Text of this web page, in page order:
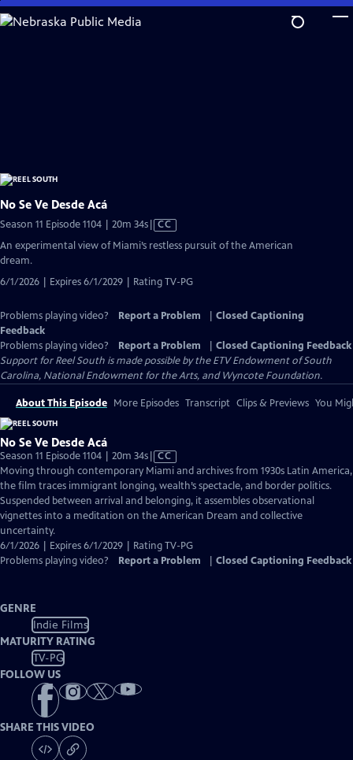
Skip
to
No Se Ve Desde Acá
Season 11 Episode 1104 | 20m 34sVideo
CC
An experimental view of Miami’s restless pursuit of the American
dream.
6/1/2026 | Expires 6/1/2029 | Rating TV-PG
Problems playing video? Report a Problem
Closed Captioning
Feedback
Problems playing video?
Report a Problem
Closed Captioning Feedback
Support for Reel South is made possible by the ETV Endowment of South
Carolina, National Endowment for the Arts, and Wyncote Foundation.
About This Episode More Episodes Transcript Clips & Previews You
No Se Ve Desde Acá
Season 11 Episode 1104 | 20m 34sVideo
has
Closed
Captions
CC
Moving through contemporary Miami and archives from 1930s Latin America,
the film traces immigrant longing, wealth’s spectacle, and border politics.
Suspended between arrival and belonging, it assembles observational
vignettes into a meditation on the American Dream and collective
uncertainty.
6/1/2026 | Expires 6/1/2029 | Rating TV-PG
Problems playing video?
Report a Problem Closed Captioning Feedback
GENRE
Indie Films
MATURITY RATING
TV-PG
FOLLOW US
SHARE THIS VIDEO